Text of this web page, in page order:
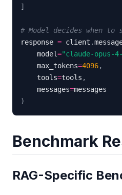
]
# Model decides when to
response = client .
    model
="claude-opus-
    max_tokens
=4096,
    tools
=tools ,
    messages
=
)
Benchmark
RAG-Specific